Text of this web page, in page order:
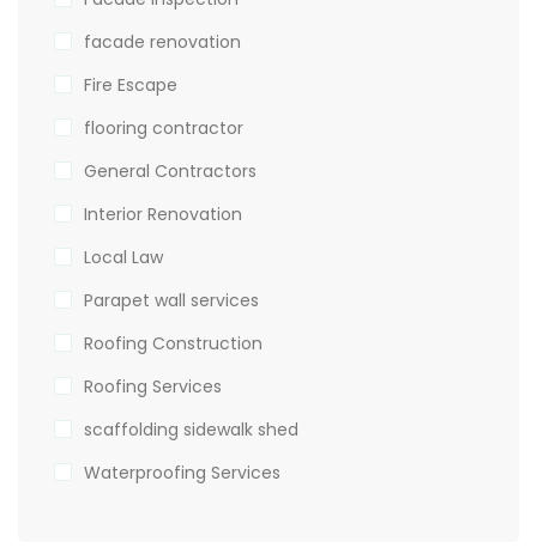
facade renovation
Fire Escape
flooring contractor
General Contractors
Interior Renovation
Local Law
Parapet wall services
Roofing Construction
Roofing Services
scaffolding sidewalk shed
Waterproofing Services